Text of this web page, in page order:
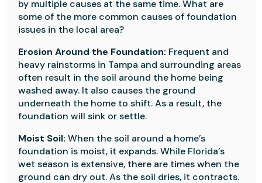
by multiple causes at the same time. What are
some of the more common causes of foundation
issues in the local area?
Erosion Around the Foundation: Frequent and
heavy rainstorms in Tampa and surrounding areas
often result in the soil around the home being
washed away. It also causes the ground
underneath the home to shift. As a result, the
foundation will sink or settle.
Moist Soil: When the soil around a home’s
foundation is moist, it expands. While Florida’s
wet season is extensive, there are times when the
ground can dry out. As the soil dries, it contracts.